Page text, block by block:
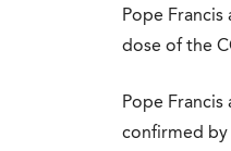
Pope
dose of the
Pope
confirmed by